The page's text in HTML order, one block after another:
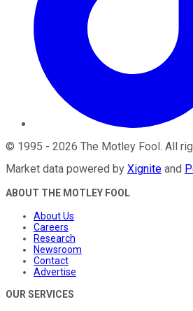
© 1995 - 2026 The Motley Fool . All
Market data powered by Xignite and
ABOUT THE MOTLEY FOOL
About Us
Careers
Research
Newsroom
Contact
Advertise
OUR SERVICES